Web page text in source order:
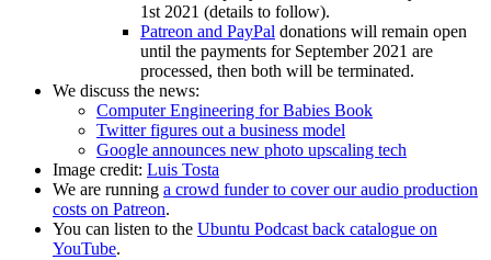
1st 2021 (details to follow).
Patreon and PayPal donations will remain open
until the payments for September 2021 are
processed, then both will be terminated.
We discuss the news:
Computer Engineering for Babies Book
Twitter figures out a business model
Google announces new photo upscaling tech
Image credit: Luis Tosta
We are running a crowd funder to cover our audio production
costs on Patreon.
You can listen to the Ubuntu Podcast back catalogue on
YouTube.